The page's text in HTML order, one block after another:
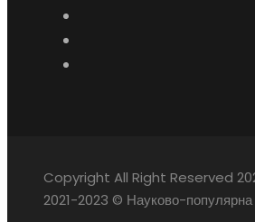
Copyright All Right Reserved
2021-2023 © Науково-популярна